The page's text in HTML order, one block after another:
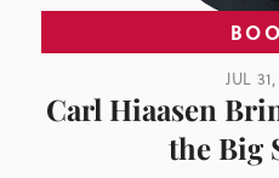
JUL
Carl Hiaasen
the Big